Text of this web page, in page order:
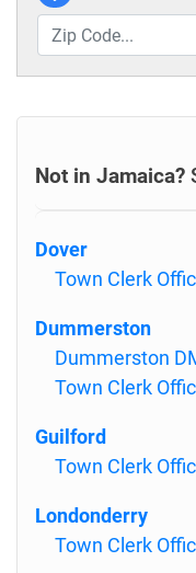
Not in Jamaica?
Dover
Town Clerk
Dummerston
Dummerston
Town Clerk
Guilford
Town Clerk
Londonderry
Town Clerk